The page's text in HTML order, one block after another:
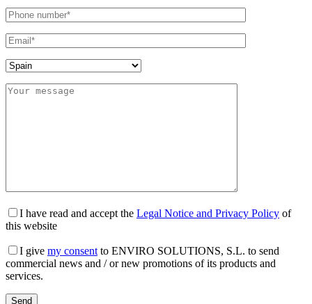
I have read and accept the Legal Notice and Privacy Policy of
this website
I give my consentto ENVIRO SOLUTIONS, S.L. to send
commercial news and / or new promotions of its products and
services.